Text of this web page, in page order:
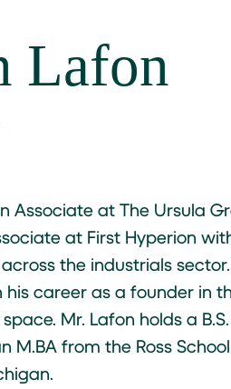
Lafon
Associate at The Ursula
at First Hyperion
the industrials
his career as a founder in
Mr. Lafon holds a
M.BA from the Ross